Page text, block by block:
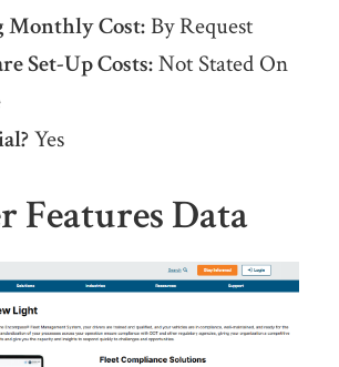
Monthly Cost:By Request
Set-Up Costs:Not Stated On
Yes
Features Data